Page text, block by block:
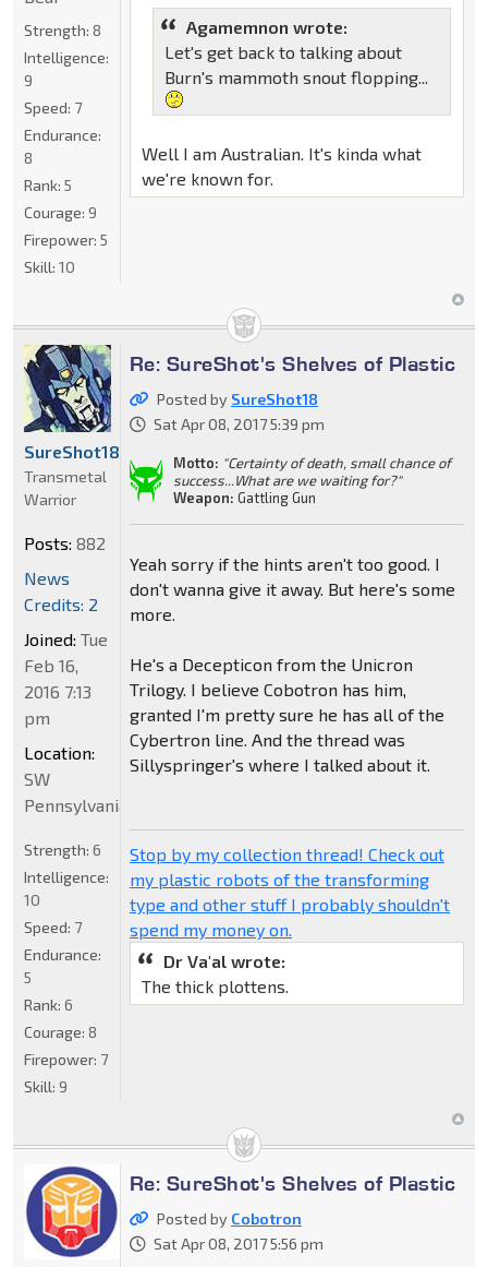
Agamemnon wrote:
Let's get back to talking about
Burn's mammoth snout flopping...
Well I am Australian. It's kinda what
we're known for.
Strength: 8
Intelligence:
9
Speed: 7
Endurance:
8
Rank: 5
Courage: 9
Firepower: 5
Skill: 10
Re: SureShot's Shelves of Plastic
Posted by SureShot18
Sat Apr 08, 2017 5:39 pm
Motto: "Certainty of death, small chance of
success...What are we waiting for?"
Weapon: Gattling Gun
Yeah sorry if the hints aren't too good. I
don't wanna give it away. But here's some
more.
He's a Decepticon from the Unicron
Trilogy. I believe Cobotron has him,
granted I'm pretty sure he has all of the
Cybertron line. And the thread was
Sillyspringer's where I talked about it.
Stop by my collection thread! Check out
my plastic robots of the transforming
type and other stuff I probably shouldn't
spend my money on.
Dr Va'al wrote:
The thick plottens.
SureShot18
Transmetal
Warrior
Posts: 882
News
Credits: 2
Joined: Tue
Feb 16,
2016 7:13
pm
Location:
SW
Pennsylvania
Strength: 6
Intelligence:
10
Speed: 7
Endurance:
5
Rank: 6
Courage: 8
Firepower: 7
Skill: 9
Re: SureShot's Shelves of Plastic
Posted by Cobotron
Sat Apr 08, 2017 5:56 pm